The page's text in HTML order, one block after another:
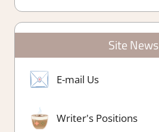
Site News
E-mail Us
Writer's Positions